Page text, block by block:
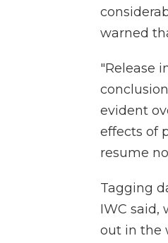
warned
"Release
evident
effects of
resume
Tagging
IWC
out in the